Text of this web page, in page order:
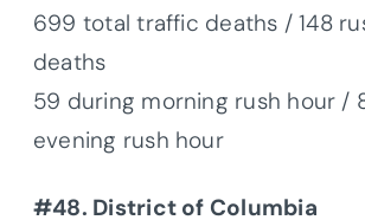
699 total traffic deaths / 148
deaths
59 during morning rush hour /
evening rush hour
#48. District of Columbia